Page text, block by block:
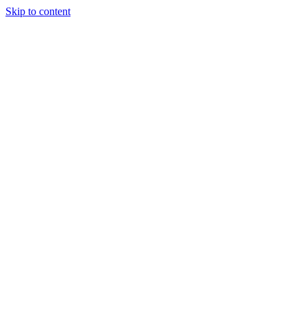
Skip to content